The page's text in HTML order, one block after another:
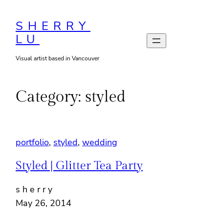
content
SHERRY
LU
Visual artist based in Vancouver
Category: styled
portfolio, styled, wedding
Styled | Glitter Tea Party
s h e r r y
May 26, 2014